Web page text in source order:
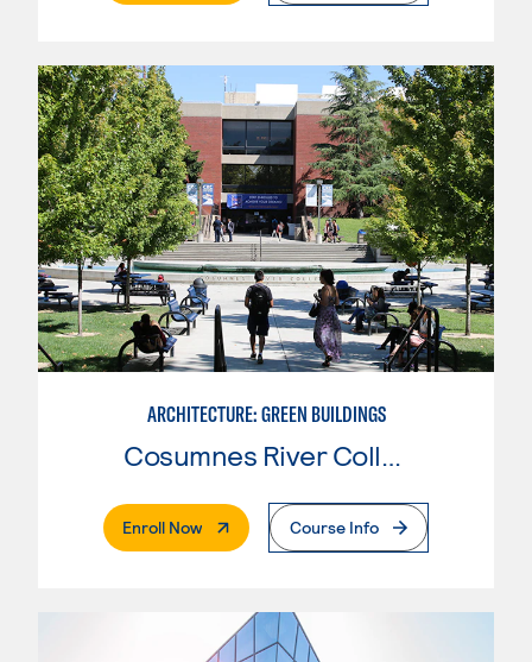
ARCHITECTURE: GREEN BUILDINGS
Cosumnes River College
Enroll Now. External PageCourse Info